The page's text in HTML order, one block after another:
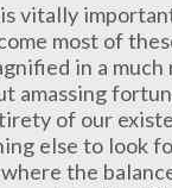
vitally
most of
in a much
amassing
of our
else to look
the